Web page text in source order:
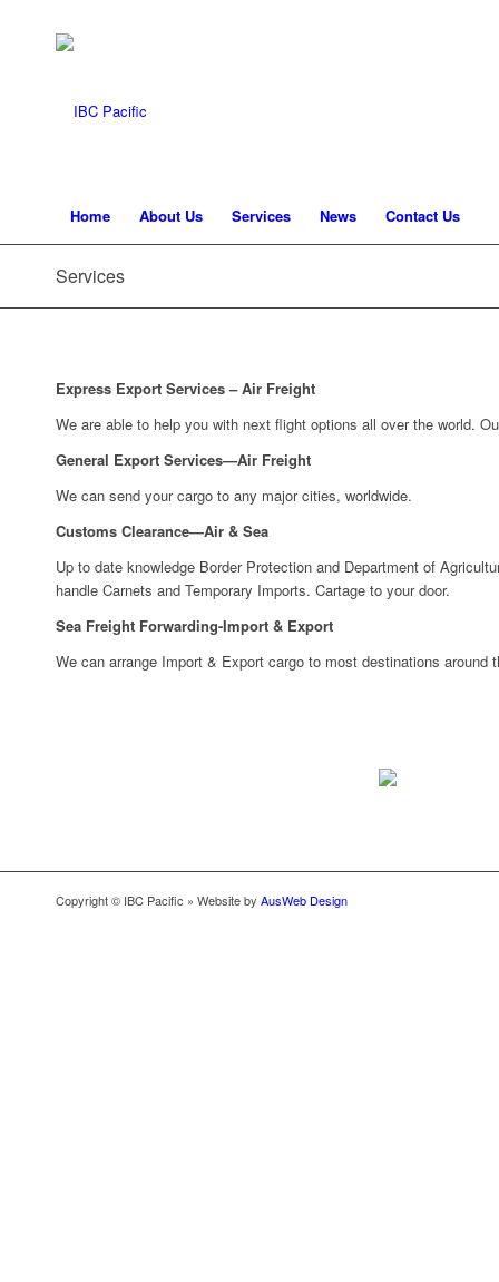
Home About Us Services News Contact Us
Services
Express Export Services – Air Freight
We are able to help you with next flight options all over the world.
General Export Services—Air Freight
We can send your cargo to any major cities, worldwide.
Customs Clearance—Air & Sea
Up to date knowledge Border Protection and Department of
handle Carnets and Temporary Imports. Cartage to your door.
Sea Freight Forwarding-Import & Export
We can arrange Import & Export cargo to most destinations
Copyright © IBC Pacific » Website by AusWeb Design